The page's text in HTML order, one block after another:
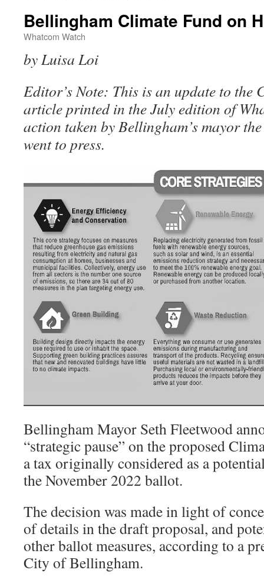
Bellingham Climate Fund on
Whatcom Watch
by Luisa Loi
Editor’s Note: This is an update to the
article printed in the July edition of
action taken by Bellingham’s mayor
went to press.
Bellingham Mayor Seth Fleetwood
“strategic pause” on the proposed
a tax originally considered as a
the November 2022 ballot.
The decision was made in light of
of details in the draft proposal, and
other ballot measures, according to a
City of Bellingham.